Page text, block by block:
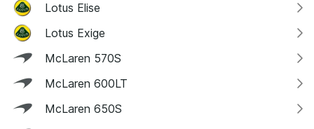
Lotus Elise
Lotus Exige
McLaren 570S
McLaren 600LT
McLaren 650S